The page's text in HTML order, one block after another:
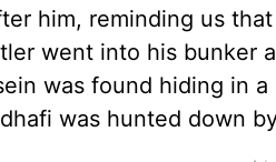
him, reminding us
went into his bunker
was found hiding in
was hunted down